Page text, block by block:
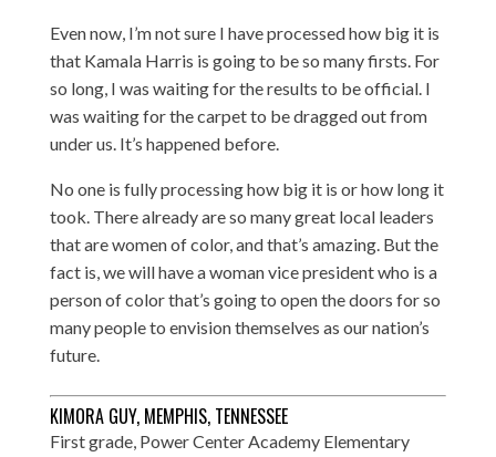
Even now, I’m not sure I have processed how big it is
that Kamala Harris is going to be so many firsts. For
so long, I was waiting for the results to be official. I
was waiting for the carpet to be dragged out from
under us. It’s happened before.
No one is fully processing how big it is or how long it
took. There already are so many great local leaders
that are women of color, and that’s amazing. But the
fact is, we will have a woman vice president who is a
person of color that’s going to open the doors for so
many people to envision themselves as our nation’s
future.
KIMORA GUY, MEMPHIS, TENNESSEE
First grade, Power Center Academy Elementary